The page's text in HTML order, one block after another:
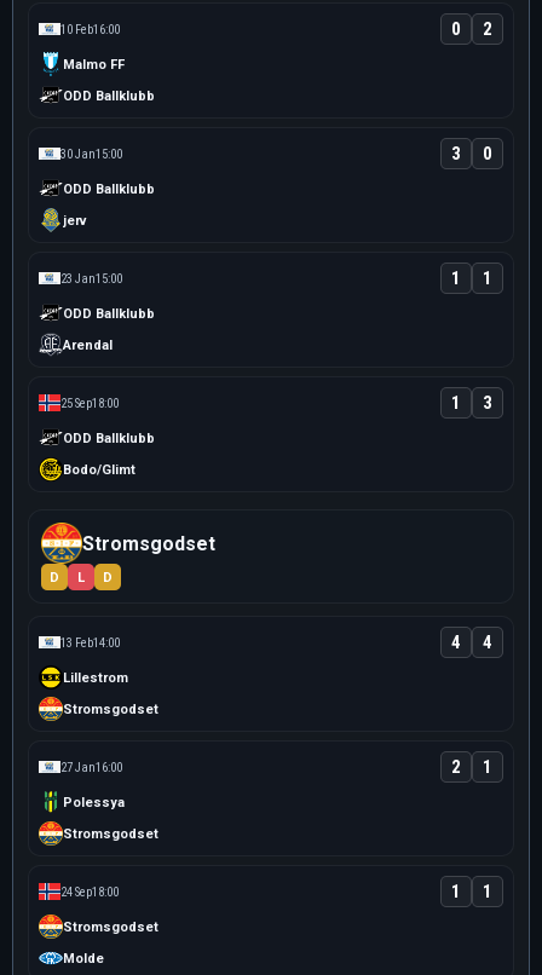
10 Feb16:00
Malmo FF
0 2
ODD Ballklubb
30 Jan15:00
ODD Ballklubb
3 0
jerv
23 Jan15:00
ODD Ballklubb
1 1
Arendal
25 Sep18:00
ODD Ballklubb
1 3
Bodo/Glimt
Stromsgodset
D L D
13 Feb14:00
Lillestrom
4 4
Stromsgodset
27 Jan16:00
Polessya
2 1
Stromsgodset
24 Sep18:00
Stromsgodset
1 1
Molde